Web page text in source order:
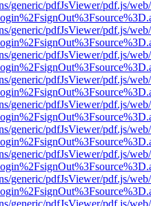
generic/pdfJsViewer/pdf.js/
generic/pdfJsViewer/pdf.js/
generic/pdfJsViewer/pdf.js/
generic/pdfJsViewer/pdf.js/
generic/pdfJsViewer/pdf.js/
generic/pdfJsViewer/pdf.js/
generic/pdfJsViewer/pdf.js/
generic/pdfJsViewer/pdf.js/
generic/pdfJsViewer/pdf.js/